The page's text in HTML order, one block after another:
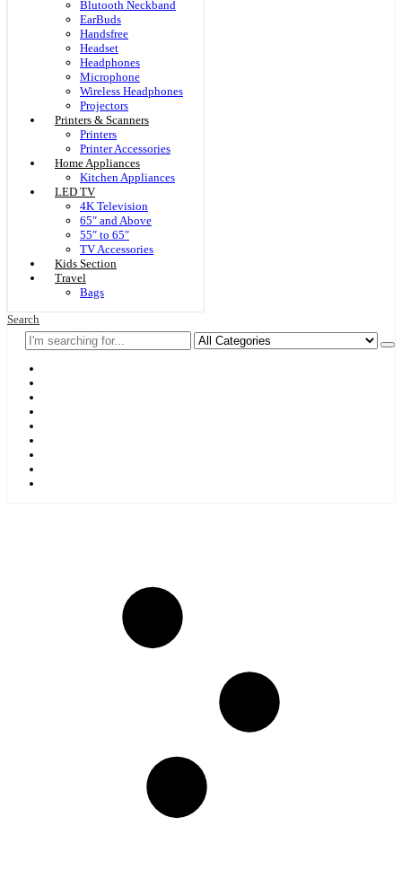
Blutooth Neckband
EarBuds
Handsfree
Headset
Headphones
Microphone
Wireless Headphones
Projectors
Printers & Scanners
Printers
Printer Accessories
Home Appliances
Kitchen Appliances
LED TV
4K Television
65″ and Above
55″ to 65″
TV Accessories
Kids Section
Travel
Bags
Search